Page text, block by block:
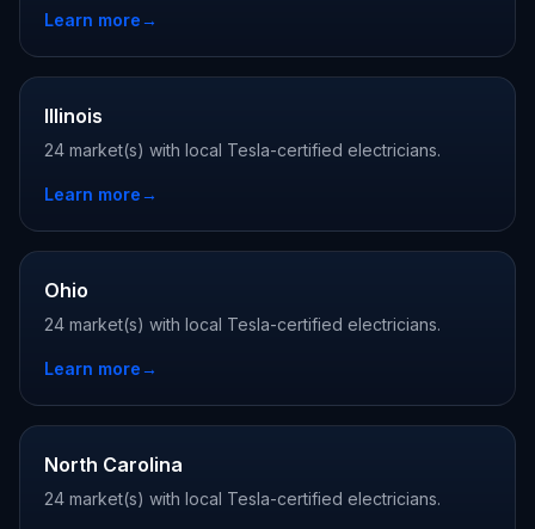
Learn more→
Illinois
24 market(s) with local Tesla-certified electricians.
Learn more→
Ohio
24 market(s) with local Tesla-certified electricians.
Learn more→
North Carolina
24 market(s) with local Tesla-certified electricians.